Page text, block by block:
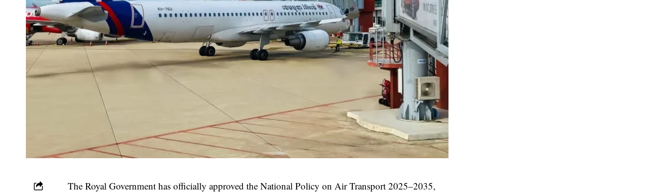
The Royal Government has officially approved the National Policy on Air Transport 2025–2035,